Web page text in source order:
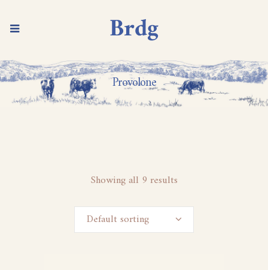
Provolone
Showing all 9 results
Default sorting